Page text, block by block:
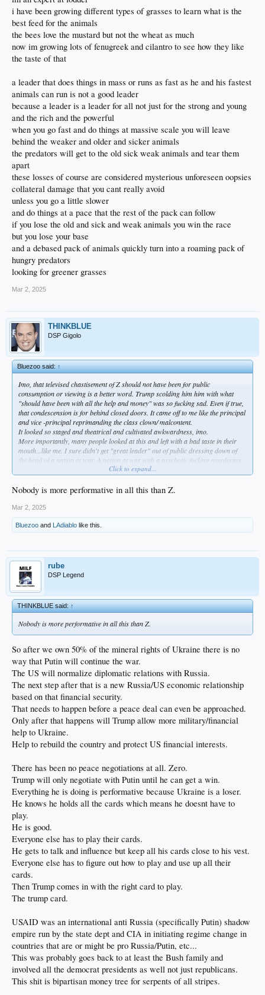
years, Biden.
But to be truthful, looking at shit like this clownshow makes me very disappointed
in the way Trump is doing things. I guess they have enough experts out there to
tell us what/ why they are doing stuff. Indeed, tell us how and what we should
think. And come away with.
Everything has to be analyzed and dissected piece by piece to
then get why
this administration did whatever about whatever. Fodder for everyone, ( like on
shaking...it seems, to this old guy anyway, that they are having just a fun time
playing perception Twister with Americans...under the guise of transparency ?
Haven't we had enough mind fucking in recent years ?
i have been growing different types of grasses to learn what is the
best feed for the animals
the bees love the mustard but not the wheat as much
now im growing lots of fenugreek and cilantro to see how they like
the taste of that
a leader that does things in mass or runs as fast as he and his fastest
animals can run is not a good leader
because a leader is a leader for all not just for the strong and young
and the rich and the powerful
when you go fast and do things at massive scale you will leave
behind the weaker and older and sicker animals
the predators will get to the old sick weak animals and tear them
apart
these losses of course are considered mysterious unforeseen oopsies
collateral damage that you cant really avoid
unless you go a little slower
and do things at a pace that the rest of the pack can follow
if you lose the old and sick and weak animals you win the race
but you lose your base
and a debased pack of animals quickly turn into a roaming pack of
hungry predators
looking for greener grasses
Mar 2, 2025
THINKBLUE
DSP Gigolo
Bluezoo said:↑
Imo, that televised chastisement of Z should not have been for public
consumption or viewing is a better word. Trump scolding him him with what
"should have been with all the help and money" was so fucking sad. Even if true,
that condescension is for behind closed doors. It came off to me like the principal
and vice -principal reprimanding the class clown/ malcontent.
It looked so staged and theatrical and cultivated awkwardness, imo.
More importantly, many people looked at this and left with a bad taste in their
mouth...like me. I sure didn't get "great leader" out of public dressing down of
the head of a nation at war. A nation at war with a psychotic fucking murdering
I was soooo glad to get rid of that of that USA's blood sucking vampire of 50
years, Biden.
But to be truthful, looking at shit like this clownshow makes me very disappointed
in the way Trump is doing things. I guess they have enough experts out there to
tell us what/ why they are doing stuff. Indeed, tell us how and what we should
think. And come away with.
here) to discuss and be didactic to "who didn't get it"...I find it very head
shaking...it seems, to this old guy anyway, that they are having just a fun time
playing perception Twister with Americans...under the guise of transparency ?
Haven't we had enough mind fucking in recent years ?
Click to expand...
Nobody is more performative in all this than Z.
Mar 2, 2025
Bluezoo and LAdiablo like this.
rube
DSP Legend
THINKBLUE said:↑
Nobody is more performative in all this than Z.
So after we own 50% of the mineral rights of Ukraine there is no
way that Putin will continue the war.
The US will normalize diplomatic relations with Russia.
The next step after that is a new Russia/US economic relationship
based on that financial security.
That needs to happen before a peace deal can even be approached.
Only after that happens will Trump allow more military/financial
help to Ukraine.
Help to rebuild the country and protect US financial interests.
There has been no peace negotiations at all. Zero.
Trump will only negotiate with Putin until he can get a win.
Everything he is doing is performative because Ukraine is a loser.
He knows he holds all the cards which means he doesnt have to
play.
He is good.
Everyone else has to play their cards.
He gets to talk and influence but keep all his cards close to his vest.
Everyone else has to figure out how to play and use up all their
cards.
Then Trump comes in with the right card to play.
The trump card.
USAID was an international anti Russia (specifically Putin) shadow
empire run by the state dept and CIA in initiating regime change in
countries that are or might be pro Russia/Putin, etc...
This was probably goes back to at least the Bush family and
involved all the democrat presidents as well not just republicans.
This shit is bipartisan money tree for serpents of all stripes.